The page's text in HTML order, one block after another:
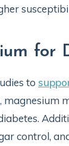
for
to
control,